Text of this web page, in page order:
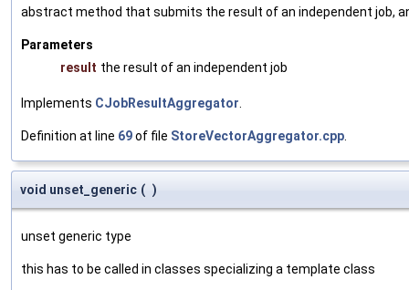
abstract method that submits the result of an independent job,
Parameters
result the result of an independent job
Implements CJobResultAggregator
Definition at line 69of file StoreVectorAggregator.cpp
void unset_generic ( )
unset generic type
this has to be called in classes specializing a template class